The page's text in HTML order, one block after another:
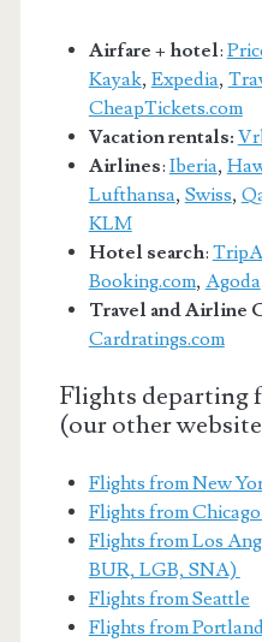
Airfare + hotel:
Kayak, Expedia,
CheapTickets.com
Vacation rentals:
Airlines: Iberia,
Lufthansa, Swiss,
KLM
Hotel search:
Booking.com, Agoda
Travel and Airline
Cardratings.com
Flights departing
(our other
Flights from New
Flights from
Flights from Los
BUR, LGB, SNA)
Flights from Seattle
Flights from